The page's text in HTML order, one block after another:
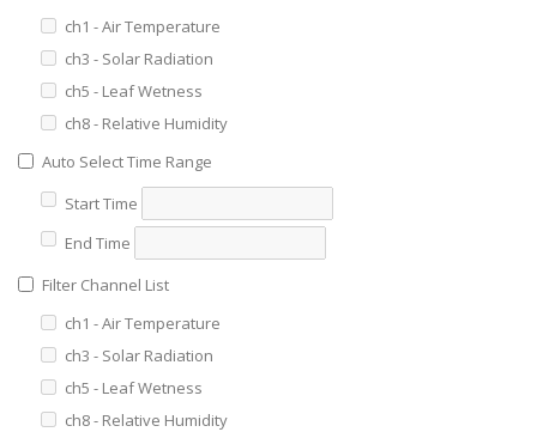
ch1 - Air Temperature
ch3 - Solar Radiation
ch5 - Leaf Wetness
ch8 - Relative Humidity
Auto Select Time Range
Start Time
End Time
Filter Channel List
ch1 - Air Temperature
ch3 - Solar Radiation
ch5 - Leaf Wetness
ch8 - Relative Humidity